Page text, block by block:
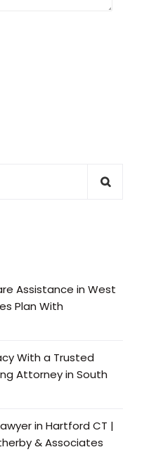
Assistance in West
Plan With
With a Trusted
Attorney in South
in Hartford CT |
& Associates